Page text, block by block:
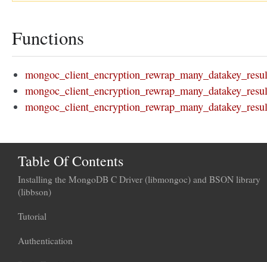
Functions
Table Of Contents
Installing the MongoDB C Driver (libmongoc) and BSON library
(libbson)
Tutorial
Authentication